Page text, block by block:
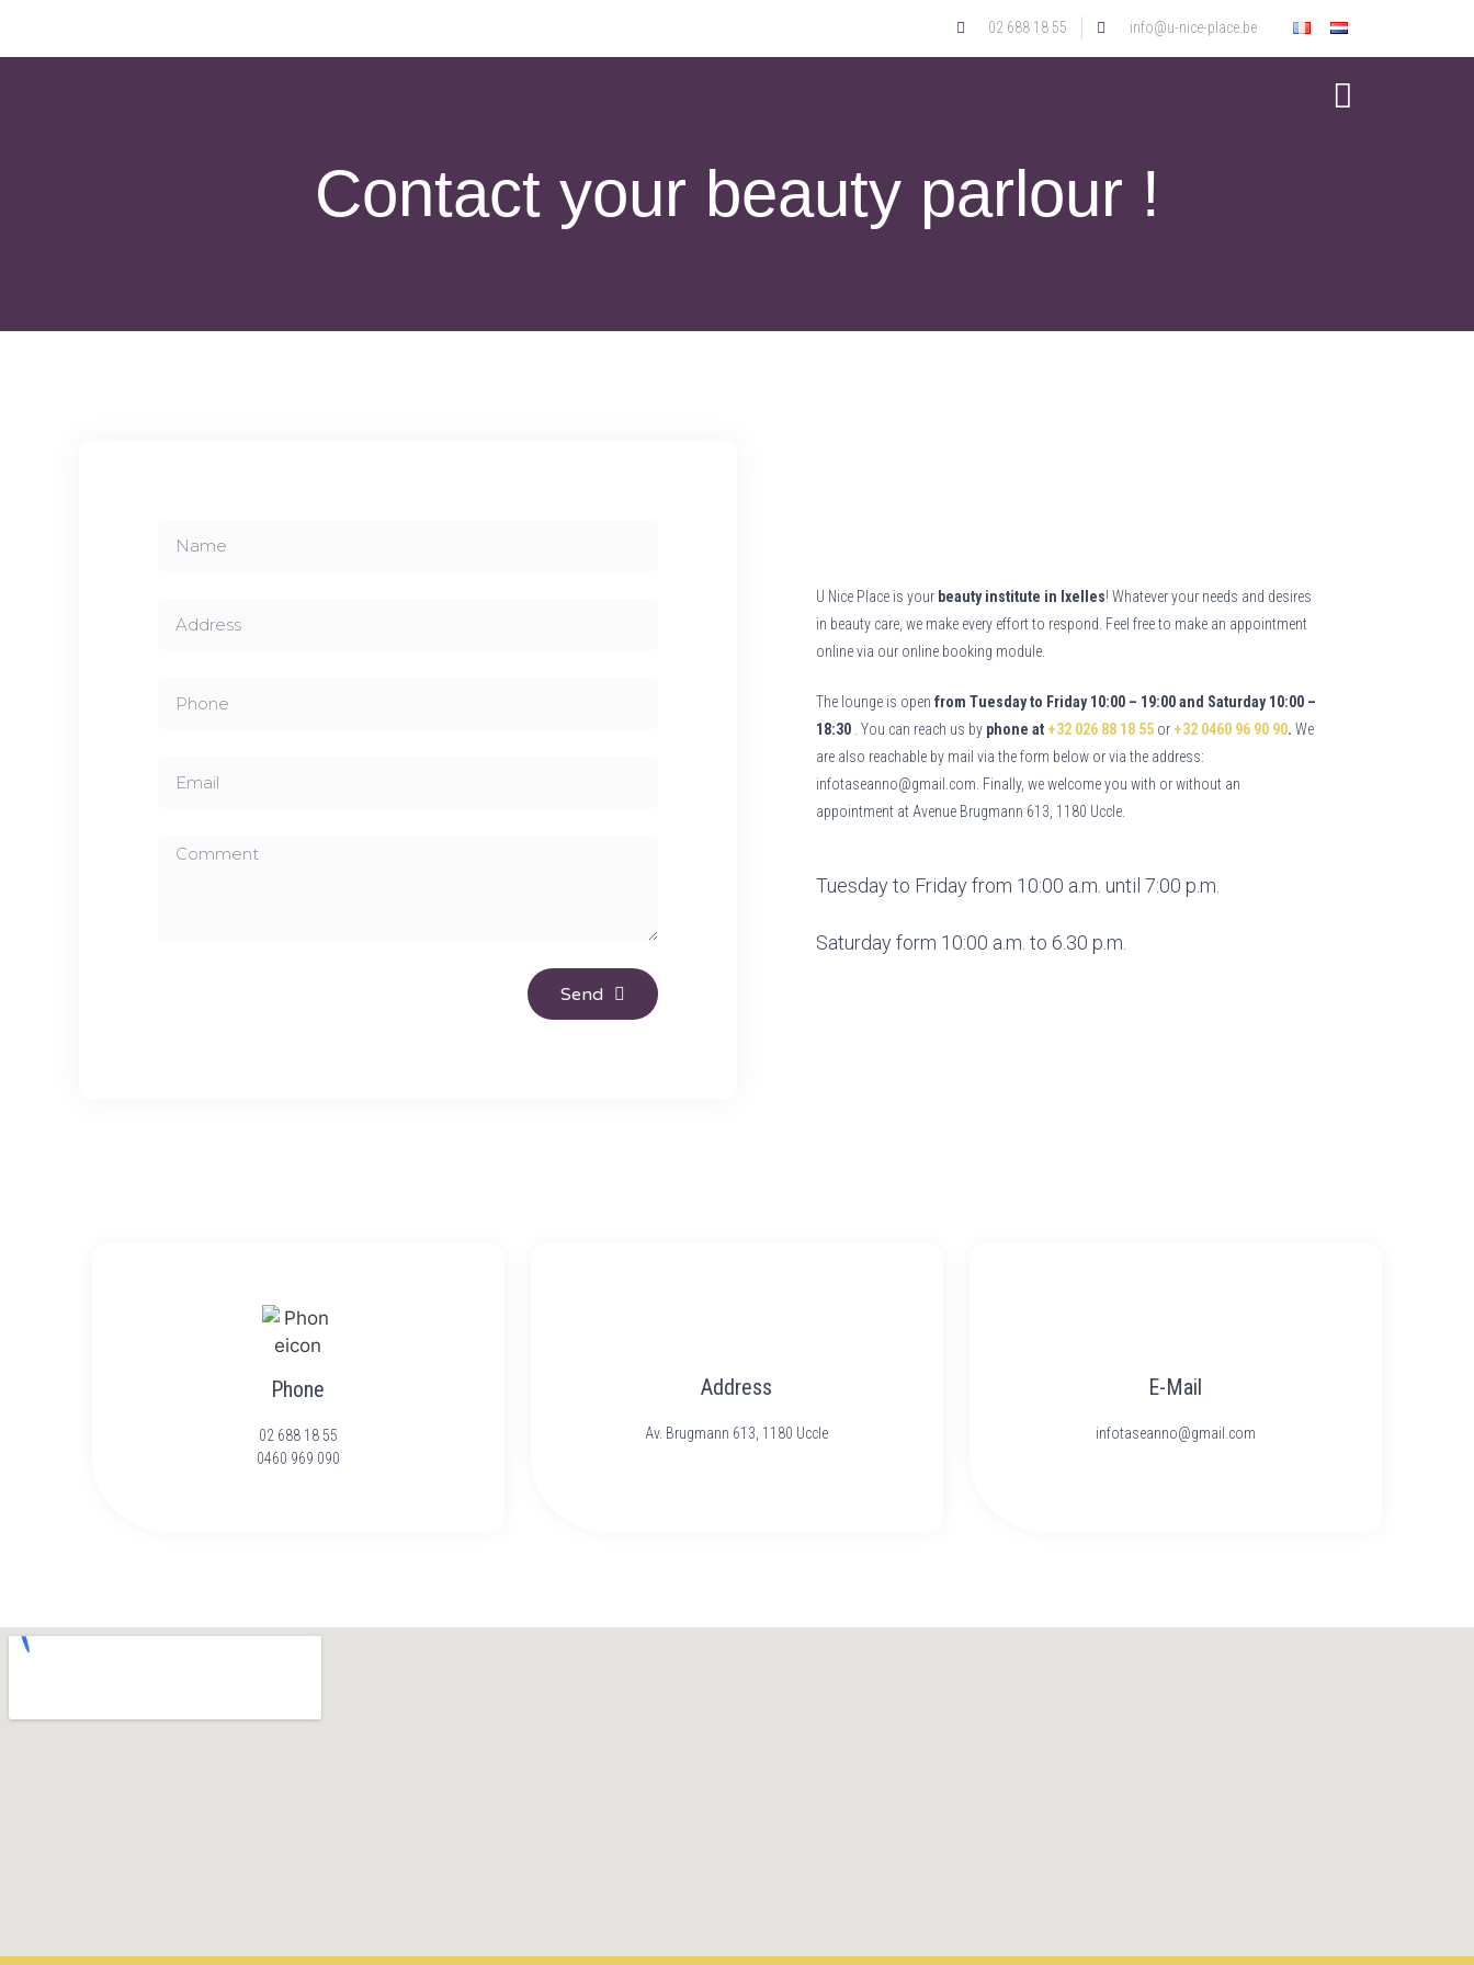
02 688 18 55 info@u-nice-place.be
Contact your beauty parlour !
Send
U Nice Place is your beauty institute in Ixelles! Whatever your needs and desires
in beauty care, we make every effort to respond. Feel free to make an appointment
online via our online booking module.
The lounge is open from Tuesday to Friday 10:00 – 19:00 and Saturday 10:00 –
18:30 . You can reach us by phone at +32 026 88 18 55 or +32 0460 96 90 90. We
are also reachable by mail via the form below or via the address:
infotaseanno@gmail.com. Finally, we welcome you with or without an
appointment at Avenue Brugmann 613, 1180 Uccle.
Tuesday to Friday from 10:00 a.m. until 7:00 p.m.
Saturday form 10:00 a.m. to 6.30 p.m.
Phone
02 688 18 55
0460 969 090
Address
Av. Brugmann 613, 1180 Uccle​​
E-Mail
infotaseanno@gmail.com